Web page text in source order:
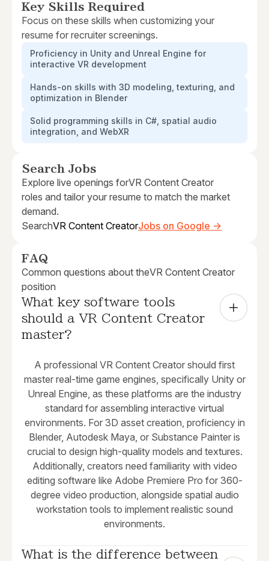
Key Skills Required
Focus on these skills when customizing your
resume for recruiter screenings.
Proficiency in Unity and Unreal Engine for
interactive VR development
Hands-on skills with 3D modeling, texturing, and
optimization in Blender
Solid programming skills in C#, spatial audio
integration, and WebXR
Search Jobs
Explore live openings forVR Content Creator
roles and tailor your resume to match the market
demand.
SearchVR Content CreatorJobs on Google →
FAQ
Common questions about theVR Content Creator
position
What key software tools
should a VR Content Creator
master?
A professional VR Content Creator should first
master real-time game engines, specifically Unity or
Unreal Engine, as these platforms are the industry
standard for assembling interactive virtual
environments. For 3D asset creation, proficiency in
Blender, Autodesk Maya, or Substance Painter is
crucial to design high-quality models and textures.
Additionally, creators need familiarity with video
editing software like Adobe Premiere Pro for 360-
degree video production, alongside spatial audio
workstation tools to implement realistic sound
environments.
What is the difference between